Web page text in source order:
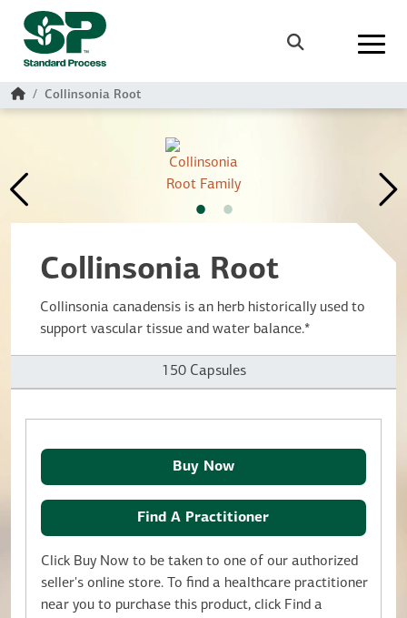
Skip to main content
Search
HomeCollinsonia Root
Collinsonia Root
Collinsonia canadensis is an herb historically used to
support vascular tissue and water balance.*
150 Capsules
Buy Now
Find A Practitioner
Click Buy Now to be taken to one of our authorized
seller's online store. To find a healthcare practitioner
near you to purchase this product, click Find a